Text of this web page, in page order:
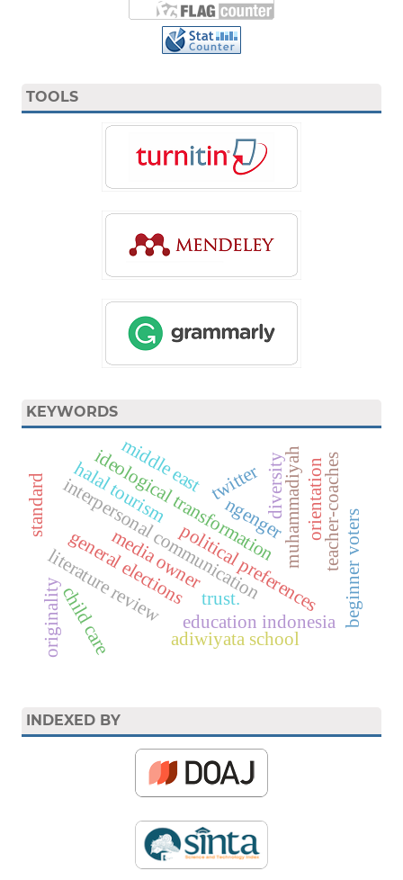
TOOLS
KEYWORDS
political preferences
education indonesia
muhammadiyah
ideological transformation
ngenger
twitter
interpersonal communication
trust.
media owner
orientation
general elections beginner voters
literature review
halal tourism
standard
child care
teacher-coaches
adiwiyata school
middle east diversity
originality
INDEXED BY